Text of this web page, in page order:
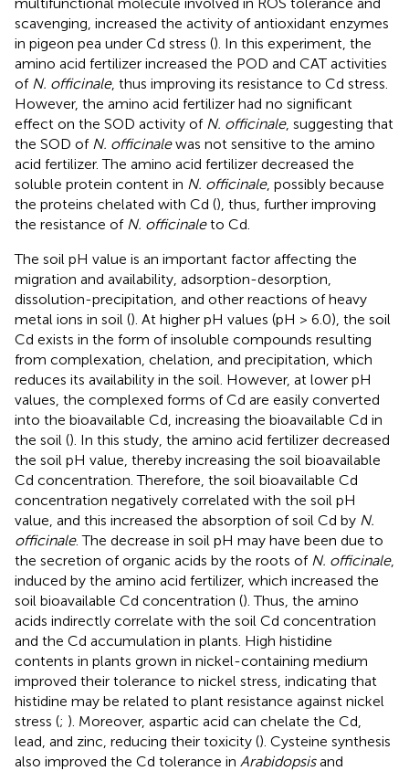
scavenging, increased the activity of antioxidant enzymes
in pigeon pea under Cd stress (). In this experiment, the
amino acid fertilizer increased the POD and CAT activities
of N. officinale, thus improving its resistance to Cd stress.
However, the amino acid fertilizer had no significant
effect on the SOD activity of N. officinale, suggesting that
the SOD of N. officinalewas not sensitive to the amino
acid fertilizer. The amino acid fertilizer decreased the
soluble protein content in N. officinale, possibly because
the proteins chelated with Cd (), thus, further improving
the resistance of N. officinaleto Cd.
The soil pH value is an important factor affecting the
migration and availability, adsorption-desorption,
dissolution-precipitation, and other reactions of heavy
metal ions in soil (). At higher pH values (pH > 6.0), the soil
Cd exists in the form of insoluble compounds resulting
from complexation, chelation, and precipitation, which
reduces its availability in the soil. However, at lower pH
values, the complexed forms of Cd are easily converted
into the bioavailable Cd, increasing the bioavailable Cd in
the soil (). In this study, the amino acid fertilizer decreased
the soil pH value, thereby increasing the soil bioavailable
Cd concentration. Therefore, the soil bioavailable Cd
concentration negatively correlated with the soil pH
value, and this increased the absorption of soil Cd by N.
officinale. The decrease in soil pH may have been due to
the secretion of organic acids by the roots of N. officinale,
induced by the amino acid fertilizer, which increased the
soil bioavailable Cd concentration (). Thus, the amino
acids indirectly correlate with the soil Cd concentration
and the Cd accumulation in plants. High histidine
contents in plants grown in nickel-containing medium
improved their tolerance to nickel stress, indicating that
histidine may be related to plant resistance against nickel
stress (; ). Moreover, aspartic acid can chelate the Cd,
lead, and zinc, reducing their toxicity (). Cysteine synthesis
also improved the Cd tolerance in Arabidopsisand